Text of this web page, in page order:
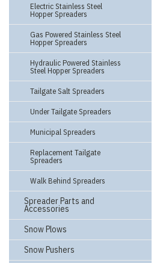
Electric Stainless Steel
Hopper Spreaders
Gas Powered Stainless Steel
Hopper Spreaders
Hydraulic Powered Stainless
Steel Hopper Spreaders
Tailgate Salt Spreaders
Under Tailgate Spreaders
Municipal Spreaders
Replacement Tailgate
Spreaders
Walk Behind Spreaders
Spreader Parts and
Accessories
Snow Plows
Snow Pushers